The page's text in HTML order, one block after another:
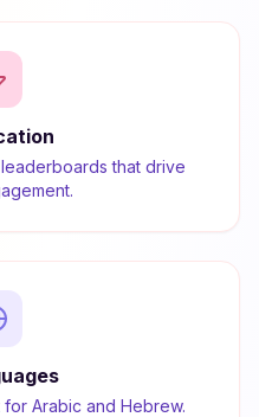
that drive
Arabic and Hebrew.